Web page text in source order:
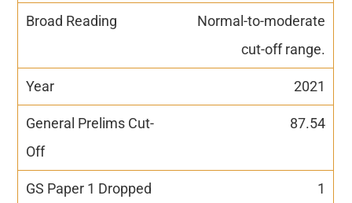
Normal-to-moderate
cut-off range.
2021
87.54
1